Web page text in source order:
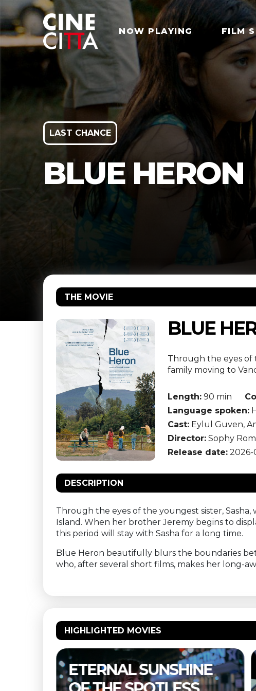
NOW PLAYING FILM
LAST CHANCE
BLUE HERON
THE MOVIE
BLUE
Through the eyes of
family moving to
Length:90 min
Language spoken:
Cast:Eylul Guven,
Director:Sophy
Release date:2026-
DESCRIPTION
Through the eyes of the youngest sister,
Island. When her brother Jeremy begins to
this period will stay with Sasha for a long time.
Blue Heron beautifully blurs the boundaries
who, after several short films, makes her long-
HIGHLIGHTED MOVIES
THELMA & LOUISE –